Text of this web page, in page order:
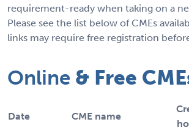
requirement-ready when taking on a
Please see the list below of CMEs
links may require free registration
Online & Free
Date CME name